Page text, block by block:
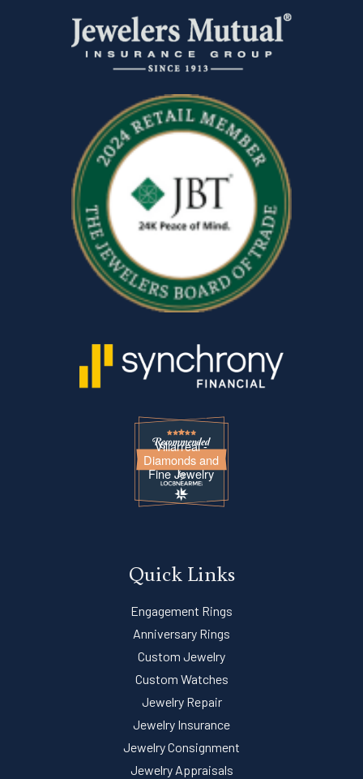
Villarreal -
Diamonds and
Fine Jewelry
Quick Links
Engagement Rings
Anniversary Rings
Custom Jewelry
Custom Watches
Jewelry Repair
Jewelry Insurance
Jewelry Consignment
Jewelry Appraisals